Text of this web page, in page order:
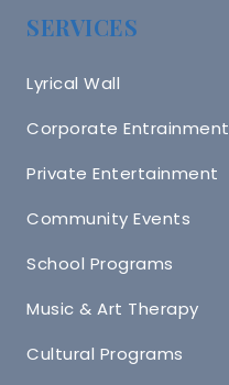
SERVICES
Lyrical Wall
Corporate Entrainment
Private Entertainment
Community Events
School Programs
Music & Art Therapy
Cultural Programs